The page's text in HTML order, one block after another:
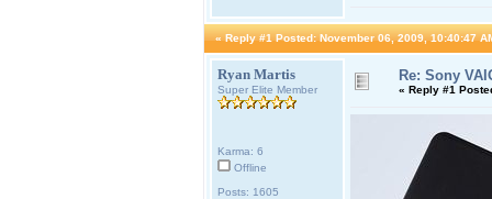
« Reply #1 Posted: November 06, 2009, 10:40:47
Ryan Martis
Super Elite Member
Karma: 6
Offline
Posts: 1605
Re: Sony
« Reply #1